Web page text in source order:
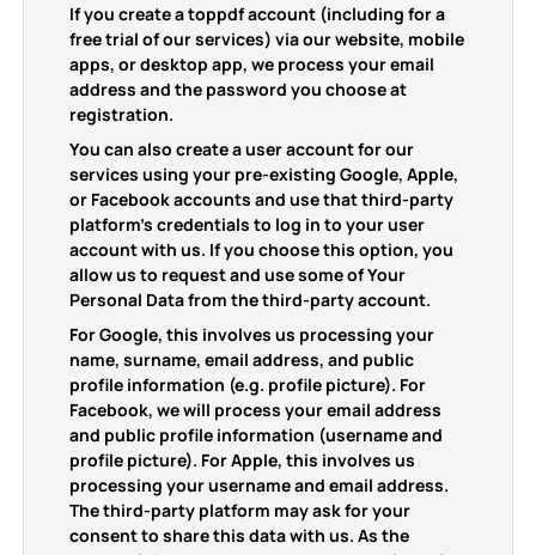
If you create a toppdf account (including for a
free trial of our services) via our website, mobile
apps, or desktop app, we process your email
address and the password you choose at
registration.
You can also create a user account for our
services using your pre-existing Google, Apple,
or Facebook accounts and use that third-party
platform's credentials to log in to your user
account with us. If you choose this option, you
allow us to request and use some of Your
Personal Data from the third-party account.
For Google, this involves us processing your
name, surname, email address, and public
profile information (e.g. profile picture). For
Facebook, we will process your email address
and public profile information (username and
profile picture). For Apple, this involves us
processing your username and email address.
The third-party platform may ask for your
consent to share this data with us. As the